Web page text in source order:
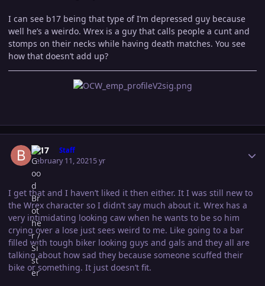
I can see b17 being that type of I’m depressed guy because
well he’s a weirdo. Wrex is a guy that calls people a cunt and
stomps on their necks while having death matches. You see
how that doesn’t add up?
B-17 Staff
February 11, 20215 yr
I get that and I haven’t liked it then either. It I was still new to
the Wrex character so I didn’t say much about it. Wrex has a
very intimidating looking caw when he wants to be so him
crying over a lose just sees weird to me. Like going to a bar
filled with tough biker looking guys and gals and they all are
talking about how sad they because someone scuffed their
bike or something. It just doesn’t fit.